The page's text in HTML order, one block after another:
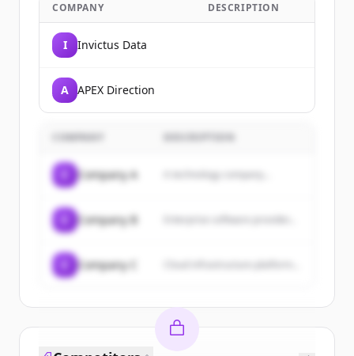
COMPANY DESCRIPTION
I Invictus Data
A APEX Direction
COMPANY
Company A A technology company...
Company B
Company C